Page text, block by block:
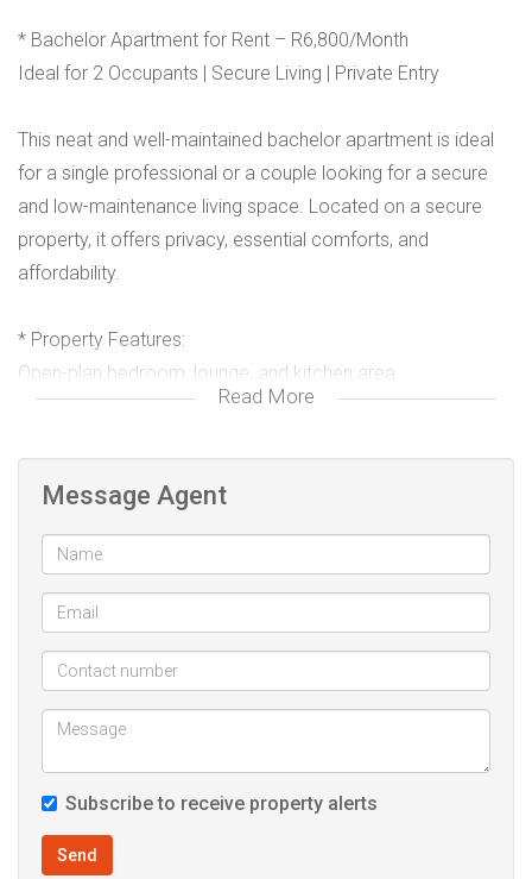
* Bachelor Apartment for Rent – R6,800/Month
Ideal for 2 Occupants | Secure Living | Private Entry
This neat and well-maintained bachelor apartment is ideal
for a single professional or a couple looking for a secure
and low-maintenance living space. Located on a secure
property, it offers privacy, essential comforts, and
affordability.
* Property Features:
Open-plan bedroom, lounge, and kitchen area
Compact and functional layout with space for both living
Private bathroom
Includes a shower, toilet, and basin.
Prepaid Electricity & Water
Manage your own usage and control your monthly spend.
Parking space
1 dedicated vehicle parking bay included.
* Please Note:
Suitable for a maximum of 2 people only
Read More
Message Agent
Subscribe to receive property alerts
Send